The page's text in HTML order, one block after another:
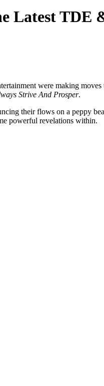
Latest
were making
Strive And Prosper.
their flows on a peppy
powerful revelations within.